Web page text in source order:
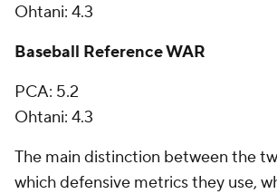
Ohtani: 4.3
Baseball Reference WAR
PCA: 5.2
Ohtani: 4.3
The main distinction between the
which defensive metrics they use,